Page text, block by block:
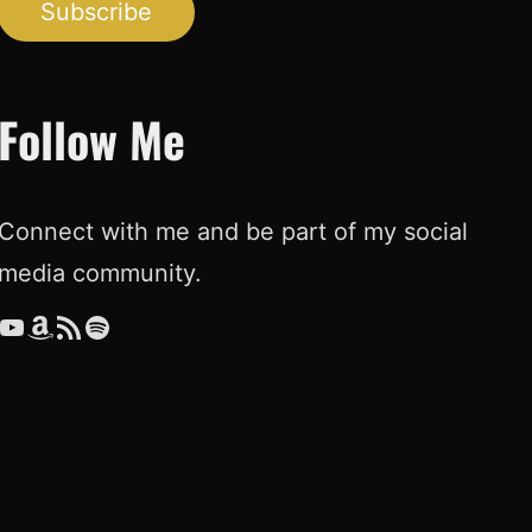
Subscribe
Me
with me and be part of my social
community.
Amazon RSS Feed Spotify